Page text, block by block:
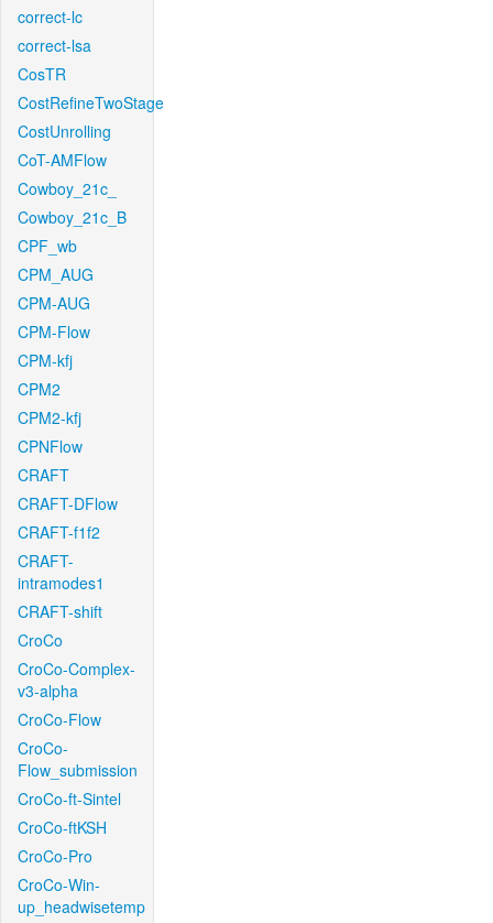
correct-lc
correct-lsa
CosTR
CostRefineTwoStage
CostUnrolling
CoT-AMFlow
Cowboy_21c_
Cowboy_21c_B
CPF_wb
CPM_AUG
CPM-AUG
CPM-Flow
CPM-kfj
CPM2
CPM2-kfj
CPNFlow
CRAFT
CRAFT-DFlow
CRAFT-f1f2
CRAFT-
intramodes1
CRAFT-shift
CroCo
CroCo-Complex-
v3-alpha
CroCo-Flow
CroCo-
Flow_submission
CroCo-ft-Sintel
CroCo-ftKSH
CroCo-Pro
CroCo-Win-
up_headwisetemp